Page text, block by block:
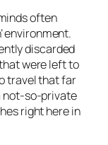
often
environment.
discarded
were left to
travel that far
not-so-private
right here in